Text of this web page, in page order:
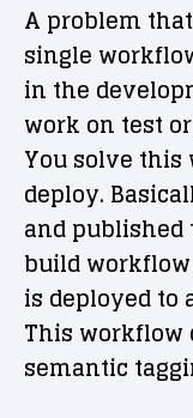
A problem
single
in the
work on test
You solve
deploy.
and published
build
is deployed to
This workflow
semantic